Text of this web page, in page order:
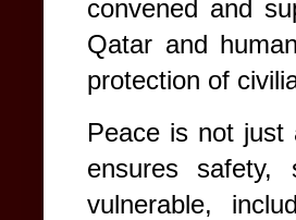
convened and
Qatar and
protection of
Peace is not just
ensures
vulnerable,